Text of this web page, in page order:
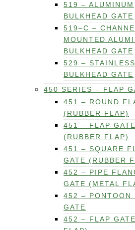
519 – ALUMINUM
BULKHEAD GATE
519–C –
MOUNTED
BULKHEAD GATE
529 –
BULKHEAD GATE
450 SERIES – FLAP
451 – ROUND
(RUBBER FLAP)
451 – FLAP GATE
(RUBBER FLAP)
451 – SQUARE
GATE (RUBBER
452 – PIPE
GATE (METAL
452 – PONTOON
GATE
452 – FLAP